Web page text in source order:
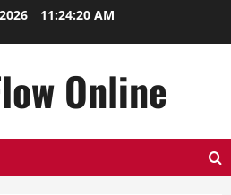
11:24:21 AM
Online